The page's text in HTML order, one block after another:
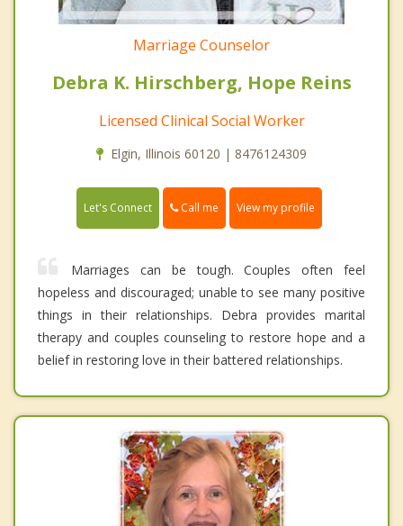
Marriage Counselor
Debra K. Hirschberg, Hope Reins
Licensed Clinical Social Worker
Elgin, Illinois 60120 | 8476124309
Let's Connect Call me View my profile
Marriages can be tough. Couples often feel
hopeless and discouraged; unable to see many positive
things in their relationships. Debra provides marital
therapy and couples counseling to restore hope and a
belief in restoring love in their battered relationships.